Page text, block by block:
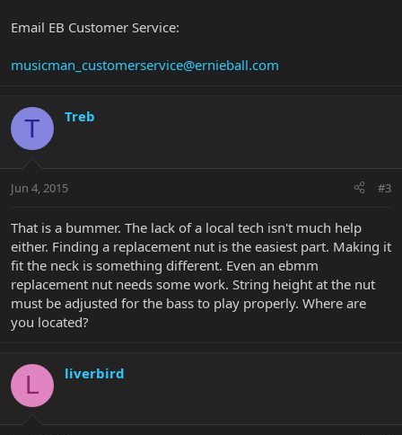
Email EB Customer Service:
musicman_customerservice@ernieball.com
T Treb
Jun 4, 2015 #3
That is a bummer. The lack of a local tech isn't much help
either. Finding a replacement nut is the easiest part. Making it
fit the neck is something different. Even an ebmm
replacement nut needs some work. String height at the nut
must be adjusted for the bass to play properly. Where are
you located?
L liverbird